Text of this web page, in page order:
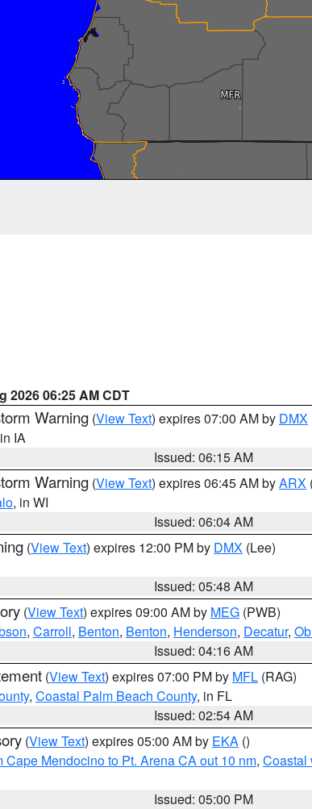
2026 06:25 AM CDT
Warning (View Text) expires 07:00 AM by DMX
IA
Issued: 06:15 AM
Warning (View Text) expires 06:45 AM byARX
, in WI
Issued: 06:04 AM
(View Text) expires 12:00 PM by DMX (Lee)
Issued: 05:48 AM
(View Text) expires 09:00 AM by MEG (PWB)
, Carroll, Benton, Benton, Henderson, Decatur,
Issued: 04:16 AM
(View Text) expires 07:00 PM by MFL (RAG)
, Coastal Palm Beach County, in FL
Issued: 02:54 AM
(View Text) expires 05:00 AM by EKA ()
Cape Mendocino to Pt. Arena CA out 10 nm, Coastal
Issued: 05:00 PM